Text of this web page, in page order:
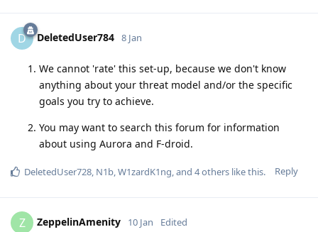
D DeletedUser784 8 Jan
We cannot 'rate' this set-up, because we don't know
anything about your threat model and/or the specific
goals you try to achieve.
You may want to search this forum for information
about using Aurora and F-droid.
Reply
DeletedUser728, N1b,W1zardK1ng, and 4others like this.
Z ZeppelinAmenity 10 Jan Edited